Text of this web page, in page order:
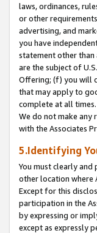
laws, ordinances,
or other
advertising, and
you have
statement other than
are the subject of
Offering; (f) you will
that may apply to
complete at all
We do not make any
with the Associates
5.Identifying
You must clearly
other location where
Except for this
participation in the
by expressing or
except as expressly